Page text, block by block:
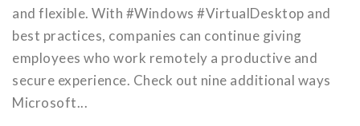
and flexible. With #Windows #VirtualDesktop and
best practices, companies can continue giving
employees who work remotely a productive and
secure experience. Check out nine additional ways
Microsoft...